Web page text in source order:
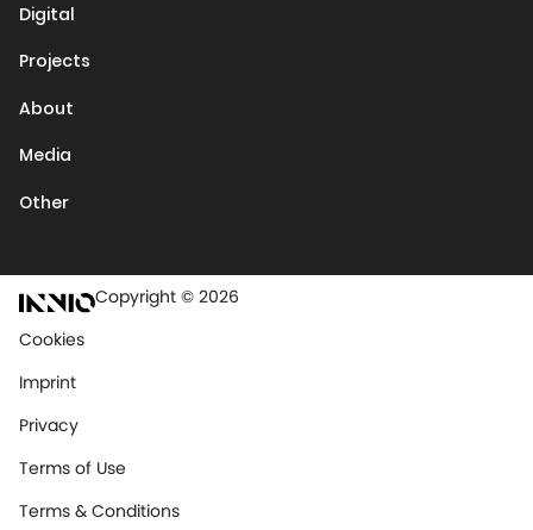
Digital
Projects
About
Media
Other
Copyright © 2026
Cookies
Imprint
Privacy
Terms of Use
Terms & Conditions